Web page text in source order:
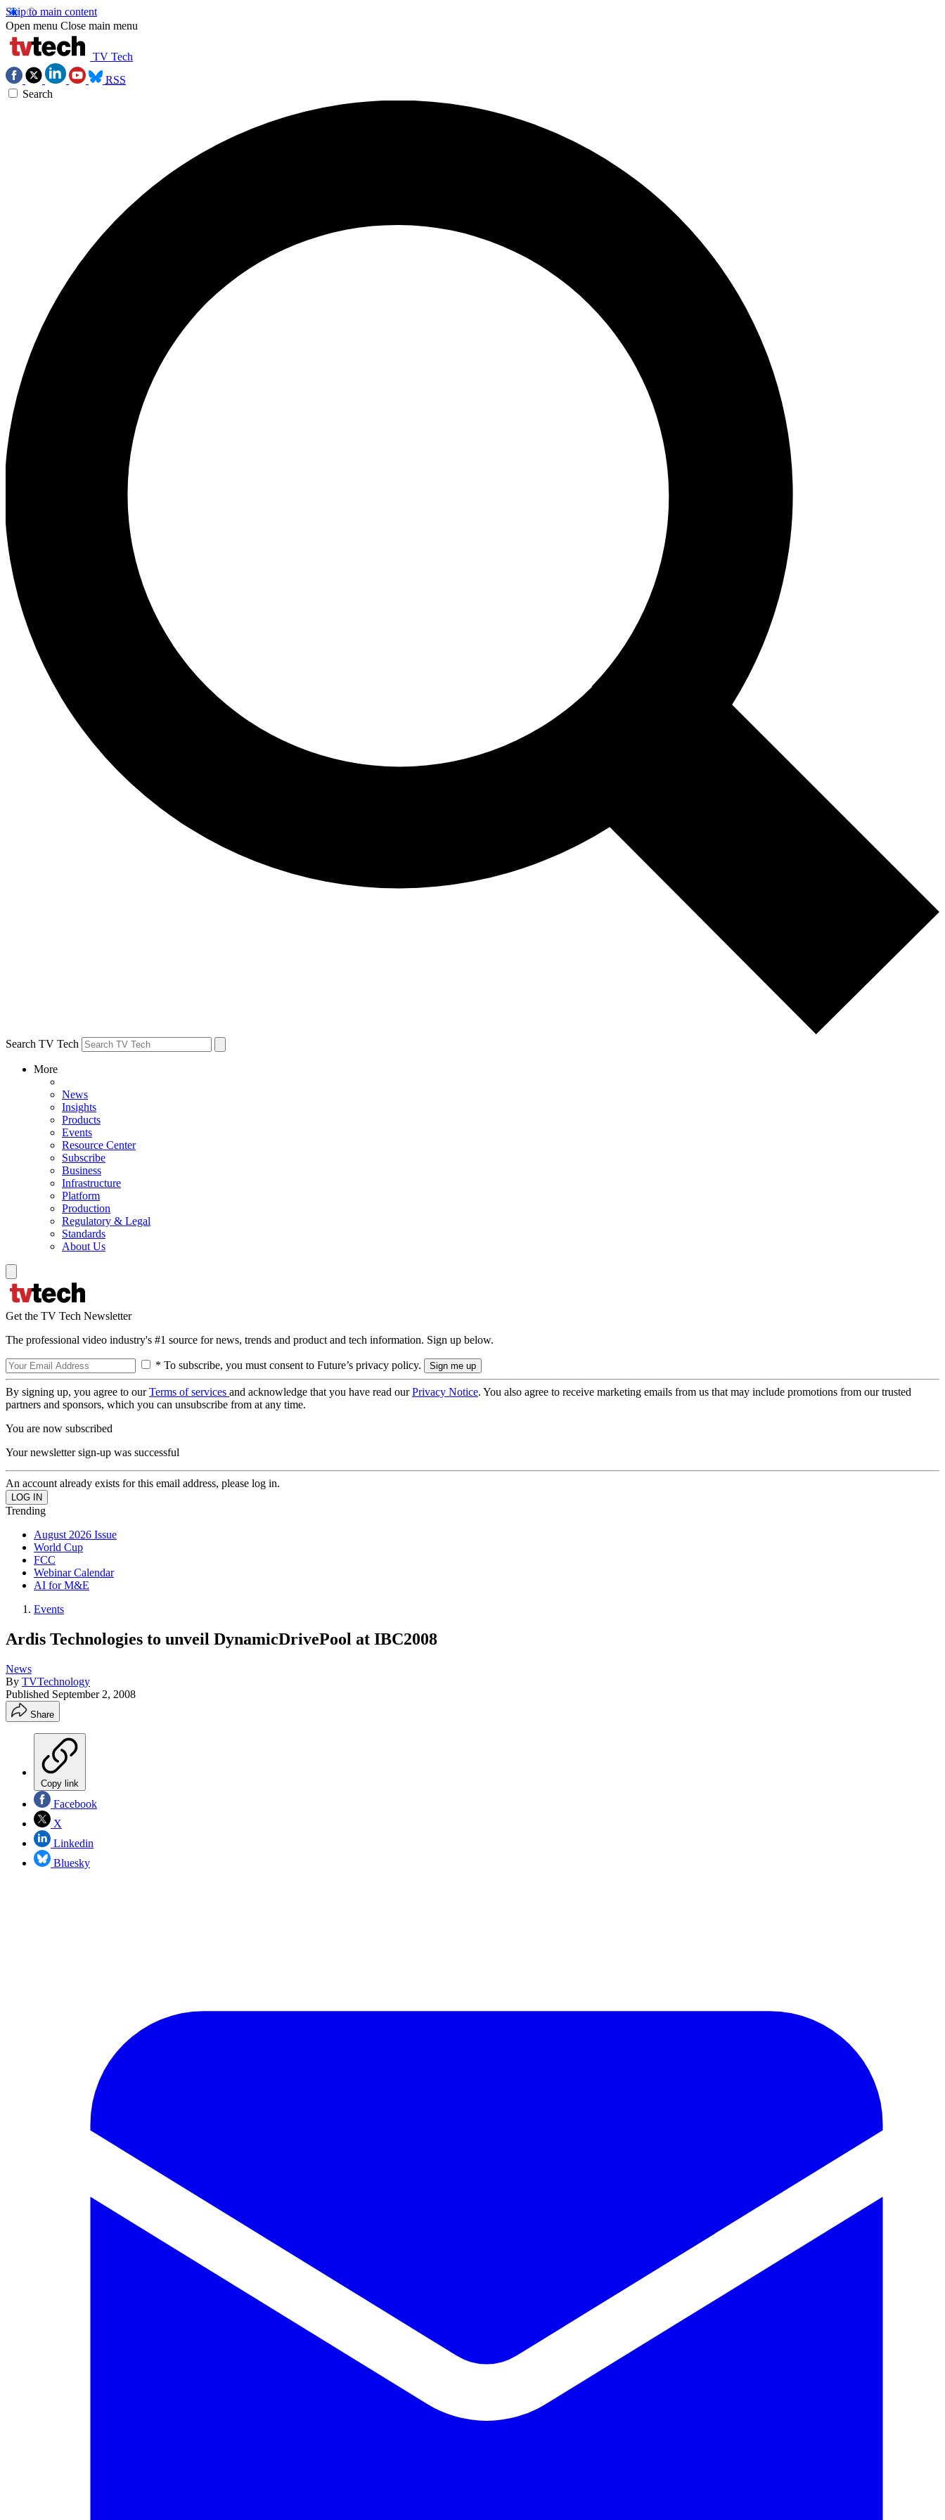
Skip to main content
Open menu Close main menu
TV Tech
RSS
Search
Search TV Tech
More
News
Insights
Products
Events
Resource Center
Subscribe
Business
Infrastructure
Platform
Production
Regulatory & Legal
Standards
About Us
Get the TV Tech Newsletter
The professional video industry's #1 source for news, trends and product and tech information. Sign up below.
* To subscribe, you must consent to Future’s privacy policy.
By signing up, you agree to ourTerms of services and acknowledge that you have read ourPrivacy Notice. You also agree to receive marketing emails from us that may include promotions from our trusted
partners and sponsors, which you can unsubscribe from at any time.
You are now subscribed
Your newsletter sign-up was successful
An account already exists for this email address, please log in.
Trending
August 2026 Issue
World Cup
FCC
Webinar Calendar
AI for M&E
Events
Ardis Technologies to unveil DynamicDrivePool at IBC2008
News
By TVTechnology
Published September 2, 2008
Share
Copy link
Facebook
X
Linkedin
Bluesky